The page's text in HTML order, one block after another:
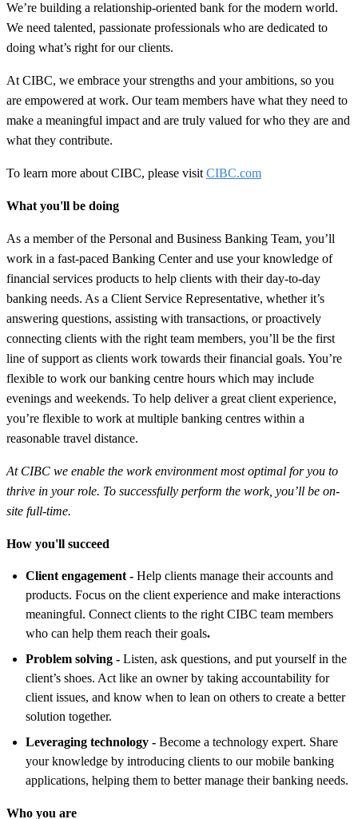
We’re building a relationship-oriented bank for the modern world.
We need talented, passionate professionals who are dedicated to
doing what’s right for our clients.
At CIBC, we embrace your strengths and your ambitions, so you
are empowered at work. Our team members have what they need to
make a meaningful impact and are truly valued for who they are and
what they contribute.
To learn more about CIBC, please visit CIBC.com
What you'll be doing
As a member of the Personal and Business Banking Team, you’ll
work in a fast-paced Banking Center and use your knowledge of
financial services products to help clients with their day-to-day
banking needs. As a Client Service Representative, whether it’s
answering questions, assisting with transactions, or proactively
connecting clients with the right team members, you’ll be the first
line of support as clients work towards their financial goals. You’re
flexible to work our banking centre hours which may include
evenings and weekends. To help deliver a great client experience,
you’re flexible to work at multiple banking centres within a
reasonable travel distance.
At CIBC we enable the work environment most optimal for you to
thrive in your role. To successfully perform the work, you’ll be on-
site full-time.
How you'll succeed
Client engagement - Help clients manage their accounts and
products. Focus on the client experience and make interactions
meaningful. Connect clients to the right CIBC team members
who can help them reach their goals.
Problem solving - Listen, ask questions, and put yourself in the
client’s shoes. Act like an owner by taking accountability for
client issues, and know when to lean on others to create a better
solution together.
Leveraging technology - Become a technology expert. Share
your knowledge by introducing clients to our mobile banking
applications, helping them to better manage their banking needs.
Who you are